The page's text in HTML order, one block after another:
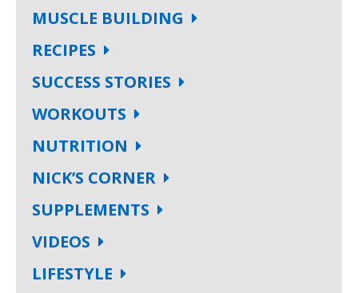
MUSCLE BUILDING
RECIPES
SUCCESS STORIES
WORKOUTS
NUTRITION
NICK’S CORNER
SUPPLEMENTS
VIDEOS
LIFESTYLE